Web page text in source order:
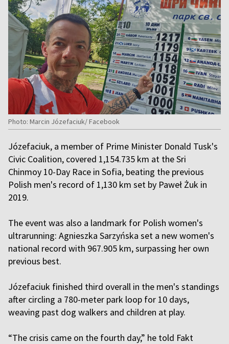
Photo: Marcin Józefaciuk/ Facebook
Józefaciuk, a member of Prime Minister Donald Tusk's
Civic Coalition, covered 1,154.735 km at the Sri
Chinmoy 10-Day Race in Sofia, beating the previous
Polish men's record of 1,130 km set by Paweł Żuk in
2019.
The event was also a landmark for Polish women's
ultrarunning: Agnieszka Sarzyńska set a new women's
national record with 967.905 km, surpassing her own
previous best.
Józefaciuk finished third overall in the men's standings
after circling a 780-meter park loop for 10 days,
weaving past dog walkers and children at play.
“The crisis came on the fourth day,” he told Fakt